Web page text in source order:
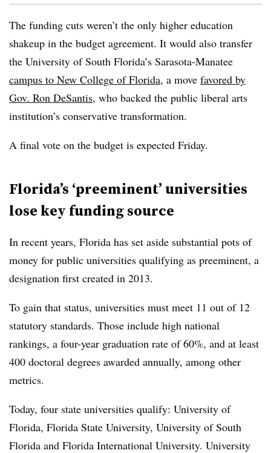
The funding cuts weren’t the only higher education
shakeup in the budget agreement. It would also transfer
the University of South Florida’s Sarasota-Manatee
campus to New College of Florida, a move favored by
Gov. Ron DeSantis, who backed the public liberal arts
institution’s conservative transformation.
A final vote on the budget is expected Friday.
Florida’s ‘preeminent’ universities
lose key funding source
In recent years, Florida has set aside substantial pots of
money for public universities qualifying as preeminent, a
designation first created in 2013.
To gain that status, universities must meet 11 out of 12
statutory standards. Those include high national
rankings, a four-year graduation rate of 60%, and at least
400 doctoral degrees awarded annually, among other
metrics.
Today, four state universities qualify: University of
Florida, Florida State University, University of South
Florida and Florida International University. University